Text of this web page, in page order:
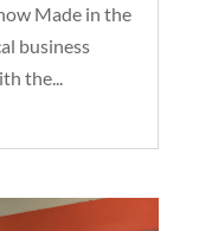
Made in the
business
the...